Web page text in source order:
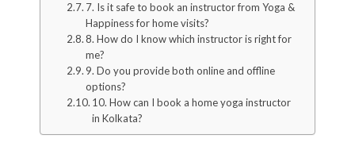
7. Is it safe to book an instructor from Yoga &
Happiness for home visits?
8. How do I know which instructor is right for
me?
9. Do you provide both online and offline
options?
10. How can I book a home yoga instructor
in Kolkata?